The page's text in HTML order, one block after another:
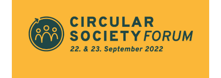
TO
BUILT
UP
OUR